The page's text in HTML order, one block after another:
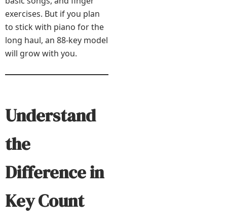
exercises. But if you plan
to stick with piano for the
long haul, an 88-key model
will grow with you.
Understand
the
Difference in
Key Count